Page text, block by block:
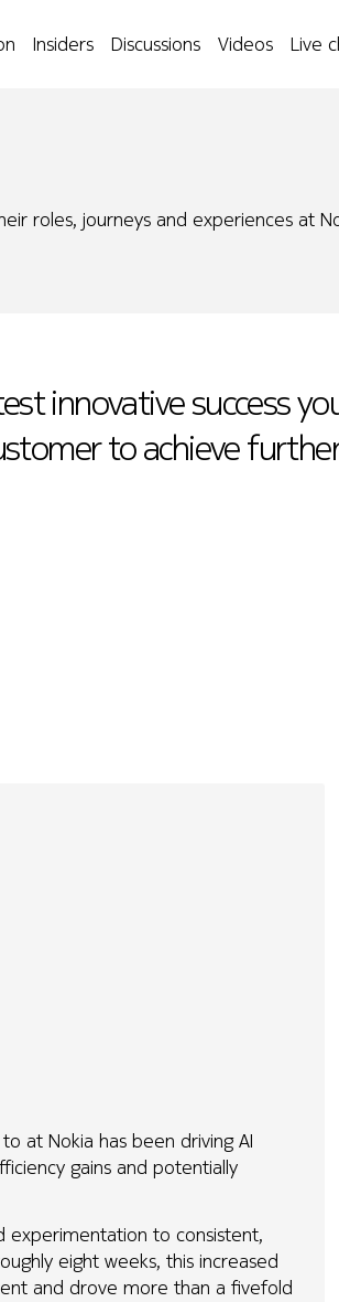
Insiders Discussions Videos Live
roles, journeys and experiences at
innovative success
to achieve
at Nokia has been driving AI
gains and potentially
experimentation to consistent,
eight weeks, this increased
and drove more than a fivefold